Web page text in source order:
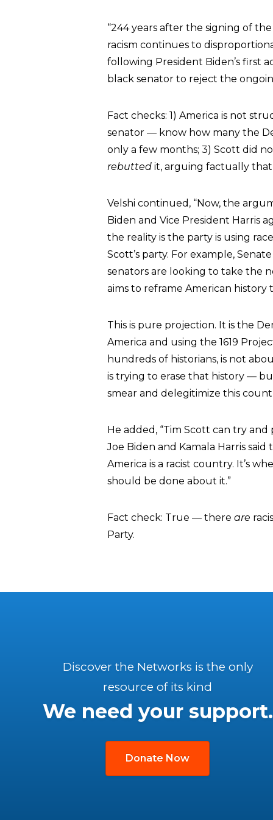
“244 years after the signing of
racism continues to
following President Biden’s first
black senator to reject the
Fact checks: 1) America is not
senator — know how many the
only a few months; 3) Scott did
rebutted it, arguing factually that
Velshi continued, “Now, the
Biden and Vice President Harris
the reality is the party is using
Scott’s party. For example,
senators are looking to take the
aims to reframe American
This is pure projection. It is the
America and using the 1619
hundreds of historians, is not
is trying to erase that history —
smear and delegitimize this
He added, “Tim Scott can try
Joe Biden and Kamala Harris
America is a racist country. It’s
should be done about it.”
Fact check: True — there are
Party.
Discover the Networks is the only
resource of its kind
We need your support.
Donate Now